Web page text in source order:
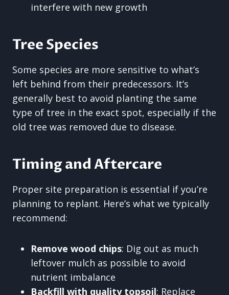
interfere with new growth
Tree Species
Some species are more sensitive to what’s
left behind from their predecessors. It’s
generally best to avoid planting the same
type of tree in the exact spot, especially if the
old tree was removed due to disease.
Timing and Aftercare
Proper site preparation is essential if you’re
planning to replant. Here’s what we typically
recommend:
Remove wood chips: Dig out as much
leftover mulch as possible to avoid
nutrient imbalance
Backfill with quality topsoil: Replace